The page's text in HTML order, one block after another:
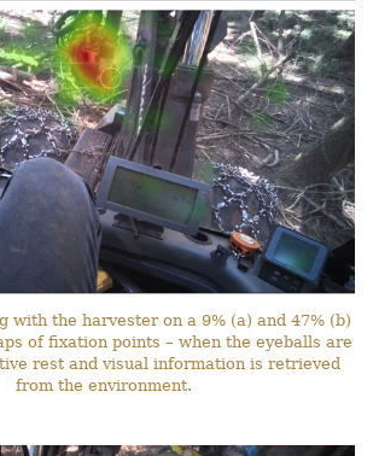
with the harvester on a 9% (a) and 47% (b)
of fixation points – when the eyeballs are
rest and visual information is retrieved
from the environment.